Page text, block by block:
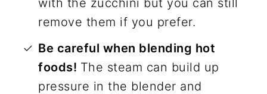
with the zucchini but you can still
remove them if you prefer.
Be careful when blending hot
foods! The steam can build up
pressure in the blender and